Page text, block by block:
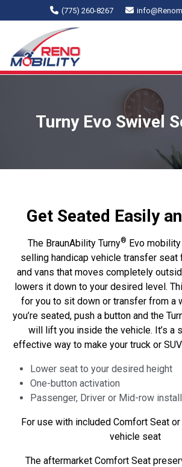
(775) 260-8267
Turny Evo Swivel
Get Seated Easily
The BraunAbility Turny® Evo
selling handicap vehicle transfer seat
and vans that moves completely
lowers it down to your desired level.
for you to sit down or transfer from a
you’re seated, push a button and the
will lift you inside the vehicle. It’s a
effective way to make your truck or
Lower seat to your desired height
One-button activation
Passenger, Driver or Mid-row
For use with included Comfort Seat
vehicle seat
The aftermarket Comfort Seat